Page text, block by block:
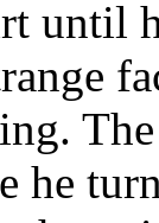
until
he